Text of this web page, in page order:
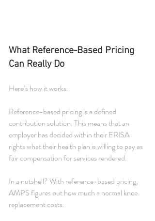
What Reference-Based Pricing
Can Really Do
Here’s how it works.
Reference-based pricing is a defined
contribution solution. This means that an
employer has decided within their ERISA
rights what their health plan is willing to pay as
fair compensation for services rendered.
In a nutshell? With reference-based pricing,
AMPS figures out how much a normal knee
replacement costs.